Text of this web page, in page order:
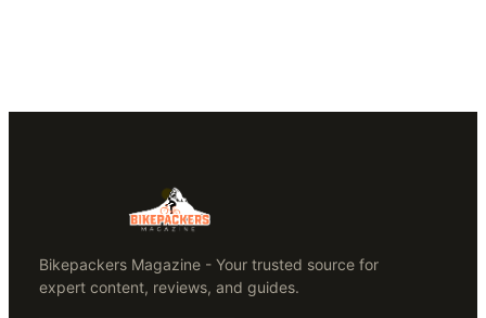
Bikepackers Magazine - Your trusted source for
expert content, reviews, and guides.